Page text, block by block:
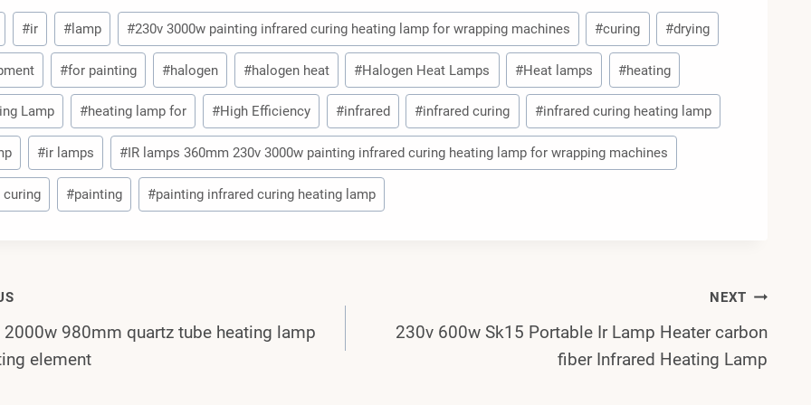
#ir #lamp #230v 3000w painting infrared curing heating lamp for wrapping machines #curing #drying
#for painting #halogen #halogen heat #Halogen Heat Lamps #Heat lamps #heating
Lamp #heating lamp for #High Efficiency #infrared #infrared curing #infrared curing heating lamp
#ir lamps #IR lamps 360mm 230v 3000w painting infrared curing heating lamp for wrapping machines
curing #painting #painting infrared curing heating lamp
2000w 980mm quartz tube heating lamp
element
NEXT
230v 600w Sk15 Portable Ir Lamp Heater carbon
fiber Infrared Heating Lamp